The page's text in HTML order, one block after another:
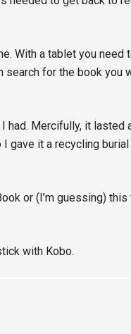
With a tablet you need
for the book you
had. Mercifully, it lasted
gave it a recycling
or (I’m guessing) this
with Kobo.